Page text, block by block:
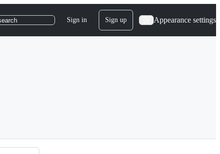
Sign in Sign up Appearance settings